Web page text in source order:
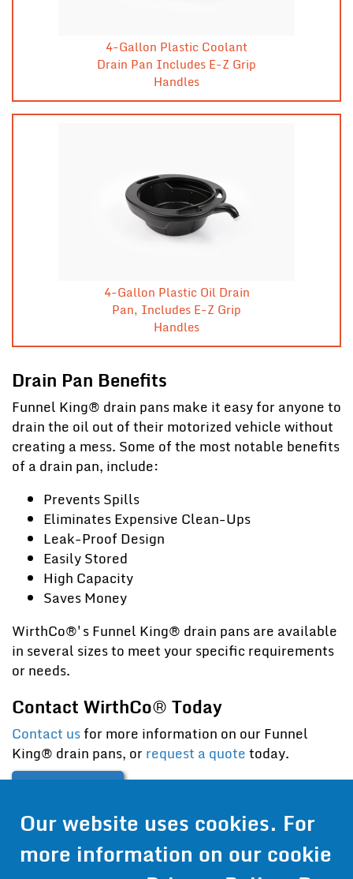
4-Gallon Plastic Coolant
Drain Pan Includes E-Z Grip
Handles
4-Gallon Plastic Oil Drain
Pan, Includes E-Z Grip
Handles
Drain Pan Benefits
Funnel King® drain pans make it easy for anyone to
drain the oil out of their motorized vehicle without
creating a mess. Some of the most notable benefits
of a drain pan, include:
Prevents Spills
Eliminates Expensive Clean-Ups
Leak-Proof Design
Easily Stored
High Capacity
Saves Money
WirthCo®'s Funnel King® drain pans are available
in several sizes to meet your specific requirements
or needs.
Contact WirthCo® Today
Contact usfor more information on our Funnel
King® drain pans, orrequest a quotetoday.
Get Pricing
Information
Our website uses cookies. For
more information on our cookie